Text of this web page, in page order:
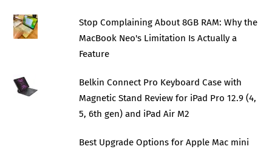
Stop Complaining About 8GB RAM: Why the
MacBook Neo's Limitation Is Actually a
Feature
Belkin Connect Pro Keyboard Case with
Magnetic Stand Review for iPad Pro 12.9 (4,
5, 6th gen) and iPad Air M2
Best Upgrade Options for Apple Mac mini